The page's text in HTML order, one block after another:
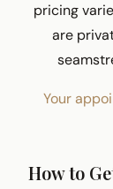
pricing
are
Your
How to